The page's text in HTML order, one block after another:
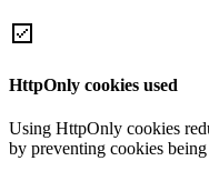
HttpOnly cookies used
Using HttpOnly cookies
by preventing cookies